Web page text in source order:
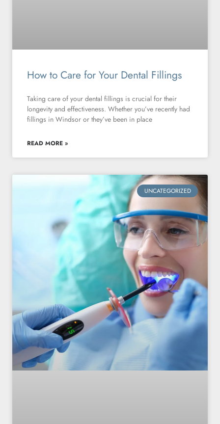
How to Care for Your Dental Fillings
Taking care of your dental fillings is crucial for their
longevity and effectiveness. Whether you’ve recently had
fillings in Windsor or they’ve been in place
READ MORE »
UNCATEGORIZED